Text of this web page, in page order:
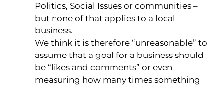
Politics, Social Issues or communities –
but none of that applies to a local
business.
We think it is therefore “unreasonable” to
assume that a goal for a business should
be “likes and comments” or even
measuring how many times something